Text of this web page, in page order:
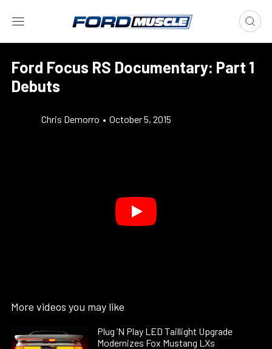
Ford Focus RS Documentary: Part 1
Debuts
Chris Demorro • October 5, 2015
More videos you may like
Plug ’N Play LED Taillight Upgrade
Modernizes Fox Mustang LXs